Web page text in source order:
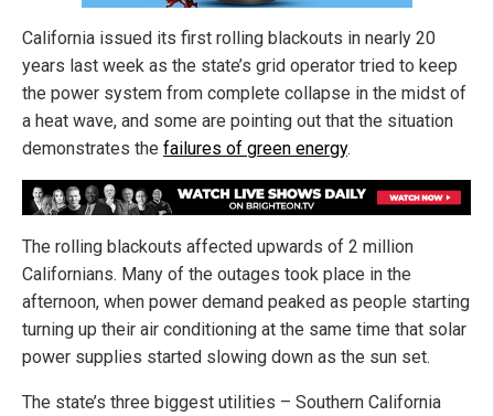
California issued its first rolling blackouts in nearly 20
years last week as the state’s grid operator tried to keep
the power system from complete collapse in the midst of
a heat wave, and some are pointing out that the situation
demonstrates the failures of green energy.
The rolling blackouts affected upwards of 2 million
Californians. Many of the outages took place in the
afternoon, when power demand peaked as people starting
turning up their air conditioning at the same time that solar
power supplies started slowing down as the sun set.
The state’s three biggest utilities – Southern California